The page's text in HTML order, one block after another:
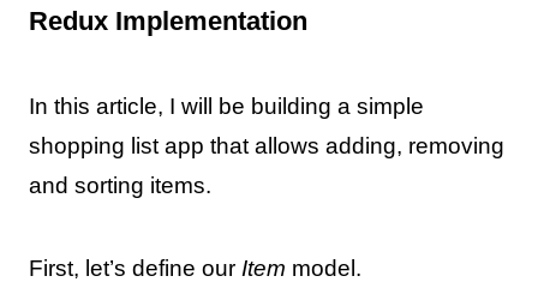
Redux Implementation
In this article, I will be building a simple
shopping list app that allows adding, removing
and sorting items.
First, let’s define our Item model.